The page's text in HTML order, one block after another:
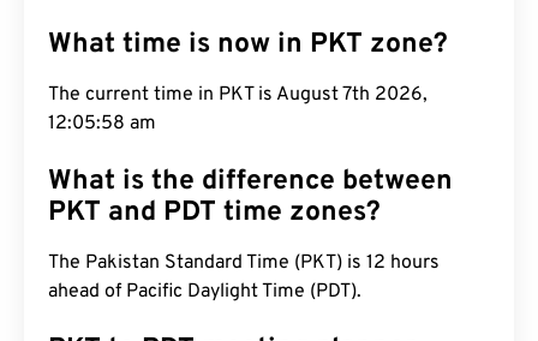
What time is now in PKT zone?
The current time in PKT is August 7th 2026,
12:05:59 am
What is the difference between
PKT and PDT time zones?
The Pakistan Standard Time (PKT) is 12 hours
ahead of Pacific Daylight Time (PDT).